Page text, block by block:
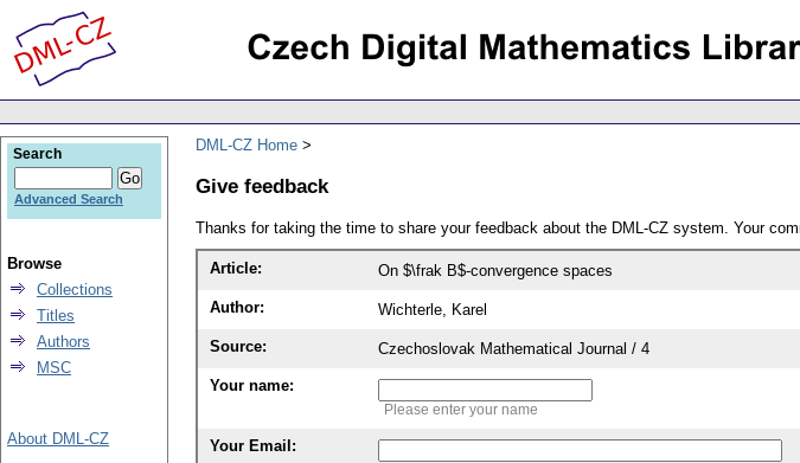
DML-CZ Home
Give feedback
Thanks for taking the time to share your feedback about the DML-CZ system. Your
Article: On $\frak B$-convergence spaces
Author: Wichterle, Karel
Source: Czechoslovak Mathematical Journal / 4
Your name:
Please enter your name
Your Email:
Search
Advanced Search
Browse
Collections
Titles
Authors
MSC
About DML-CZ